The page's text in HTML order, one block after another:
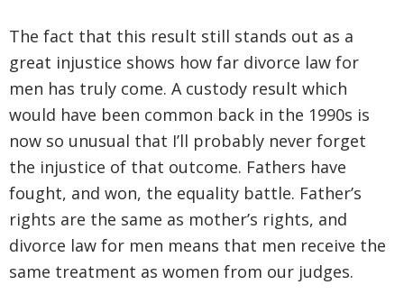
The fact that this result still stands out as a
great injustice shows how far divorce law for
men has truly come. A custody result which
would have been common back in the 1990s is
now so unusual that I’ll probably never forget
the injustice of that outcome. Fathers have
fought, and won, the equality battle. Father’s
rights are the same as mother’s rights, and
divorce law for men means that men receive the
same treatment as women from our judges.